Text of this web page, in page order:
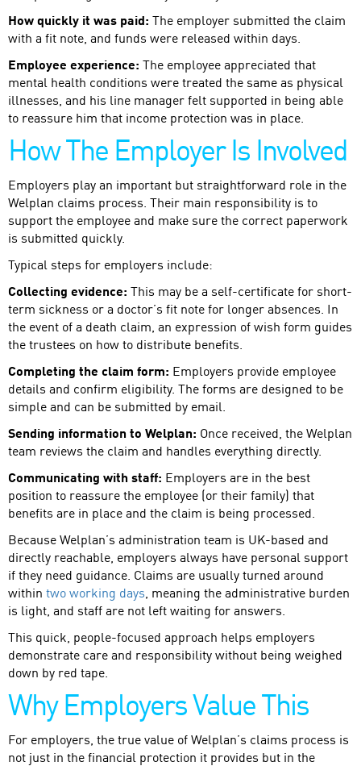
How quickly it was paid: The employer submitted the claim
with a fit note, and funds were released within days.
Employee experience: The employee appreciated that
mental health conditions were treated the same as physical
illnesses, and his line manager felt supported in being able
to reassure him that income protection was in place.
How The Employer Is Involved
Employers play an important but straightforward role in the
Welplan claims process. Their main responsibility is to
support the employee and make sure the correct paperwork
is submitted quickly.
Typical steps for employers include:
Collecting evidence: This may be a self-certificate for short-
term sickness or a doctor’s fit note for longer absences. In
the event of a death claim, an expression of wish form guides
the trustees on how to distribute benefits.
Completing the claim form: Employers provide employee
details and confirm eligibility. The forms are designed to be
simple and can be submitted by email.
Sending information to Welplan: Once received, the Welplan
team reviews the claim and handles everything directly.
Communicating with staff: Employers are in the best
position to reassure the employee (or their family) that
benefits are in place and the claim is being processed.
Because Welplan’s administration team is UK-based and
directly reachable, employers always have personal support
if they need guidance. Claims are usually turned around
within two working days, meaning the administrative burden
is light, and staff are not left waiting for answers.
This quick, people-focused approach helps employers
demonstrate care and responsibility without being weighed
down by red tape.
Why Employers Value This
For employers, the true value of Welplan’s claims process is
not just in the financial protection it provides but in the